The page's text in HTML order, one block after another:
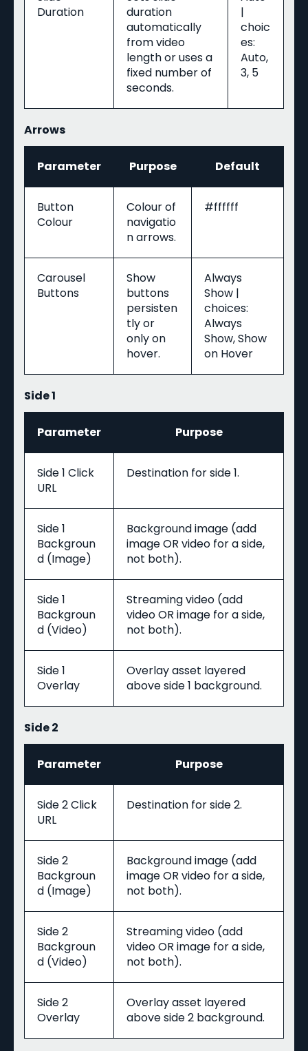
Duration
duration
automatically
from video
length or uses a
fixed number of
seconds.
|
choic
es:
Auto,
3, 5
Arrows
Parameter Purpose Default
Button
Colour
Colour of
navigatio
n arrows.
#ffffff
Carousel
Buttons
Show
buttons
persisten
tly or
only on
hover.
Always
Show |
choices:
Always
Show, Show
on Hover
Side 1
Parameter Purpose
Side 1 Click
URL
Destination for side 1.
Side 1
Backgroun
d (Image)
Background image (add
image OR video for a side,
not both).
Side 1
Backgroun
d (Video)
Streaming video (add
video OR image for a side,
not both).
Side 1
Overlay
Overlay asset layered
above side 1 background.
Side 2
Parameter Purpose
Side 2 Click
URL
Destination for side 2.
Side 2
Backgroun
d (Image)
Background image (add
image OR video for a side,
not both).
Side 2
Backgroun
d (Video)
Streaming video (add
video OR image for a side,
not both).
Side 2
Overlay
Overlay asset layered
above side 2 background.